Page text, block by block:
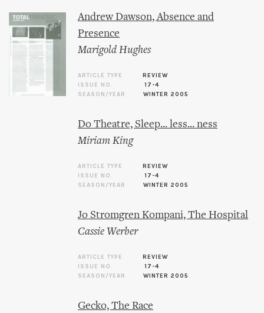
Andrew Dawson, Absence and
Presence
Marigold Hughes
ARTICLE TYPE
REVIEW
ISSUE NO.
17-4
SEASON/YEAR
WINTER 2005
Do Theatre, Sleep... less... ness
Miriam King
ARTICLE TYPE
REVIEW
ISSUE NO.
17-4
SEASON/YEAR
WINTER 2005
Jo Stromgren Kompani, The Hospital
Cassie Werber
ARTICLE TYPE
REVIEW
ISSUE NO.
17-4
SEASON/YEAR
WINTER 2005
Gecko, The Race